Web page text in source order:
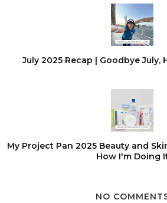
July 2025 Recap | Goodbye July,
My Project Pan 2025 Beauty and
How I'm Doing
NO